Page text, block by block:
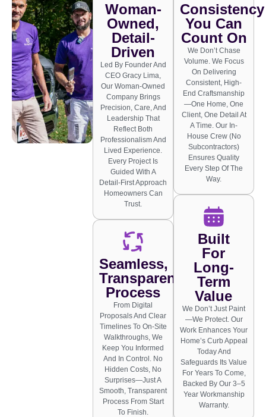
Woman-
Owned,
Detail-
Driven
Led By Founder And
CEO Gracy Lima,
Our Woman-Owned
Company Brings
Precision, Care, And
Leadership That
Reflect Both
Professionalism And
Lived Experience.
Every Project Is
Guided With A
Detail-First Approach
Homeowners Can
Trust.
Seamless,
Transparent
Process
From Digital
Proposals And Clear
Timelines To On-Site
Walkthroughs, We
Keep You Informed
And In Control. No
Hidden Costs, No
Surprises—Just A
Smooth, Transparent
Process From Start
To Finish.
Consistency
You Can
Count On
We Don’t Chase
Volume. We Focus
On Delivering
Consistent, High-
End Craftsmanship
—one Home, One
Client, One Detail At
A Time. Our In-
House Crew (no
Subcontractors)
Ensures Quality
Every Step Of The
Way.
Built
For
Long-
Term
Value
We Don’t Just Paint
—we Protect. Our
Work Enhances Your
Home’s Curb Appeal
Today And
Safeguards Its Value
For Years To Come,
Backed By Our 3–5
Year Workmanship
Warranty.